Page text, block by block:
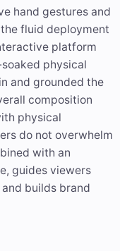
hand gestures and
fluid deployment
platform
physical
and grounded the
composition
physical
do not overwhelm
with an
guides viewers
builds brand